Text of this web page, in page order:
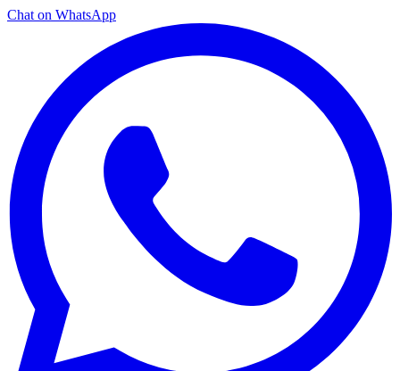
Chat on WhatsApp